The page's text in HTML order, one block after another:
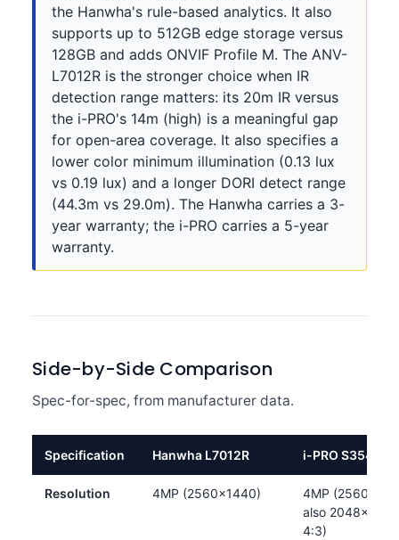
the Hanwha's rule-based analytics. It also
supports up to 512GB edge storage versus
128GB and adds ONVIF Profile M. The ANV-
L7012R is the stronger choice when IR
detection range matters: its 20m IR versus
the i-PRO's 14m (high) is a meaningful gap
for open-area coverage. It also specifies a
lower color minimum illumination (0.13 lux
vs 0.19 lux) and a longer DORI detect range
(44.3m vs 29.0m). The Hanwha carries a 3-
year warranty; the i-PRO carries a 5-year
warranty.
Side-by-Side Comparison
Spec-for-spec, from manufacturer data.
Specification Hanwha L7012R i-PRO S35402-
Resolution 4MP (2560×1440)
4MP
also
4:3)